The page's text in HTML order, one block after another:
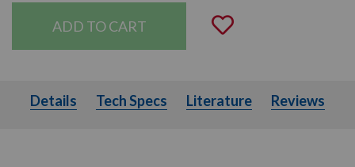
Add to
Details Tech Specs Literature
Details Tech Specs Literature Reviews